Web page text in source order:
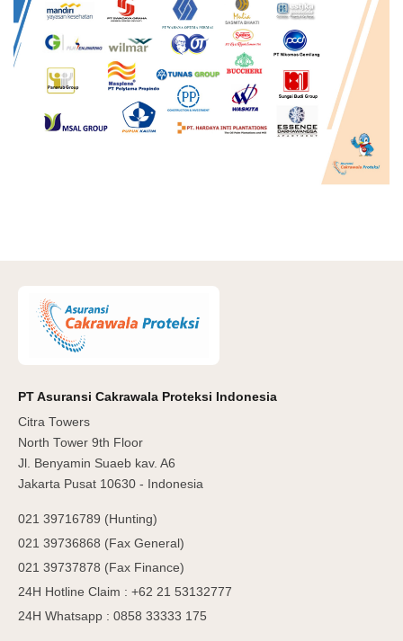
PT Asuransi Cakrawala Proteksi Indonesia
Citra Towers
North Tower 9th Floor
Jl. Benyamin Suaeb kav. A6
Jakarta Pusat 10630 - Indonesia
021 39716789 (Hunting)
021 39736868 (Fax General)
021 39737878 (Fax Finance)
24H Hotline Claim : +62 21 53132777
24H Whatsapp : 0858 33333 175